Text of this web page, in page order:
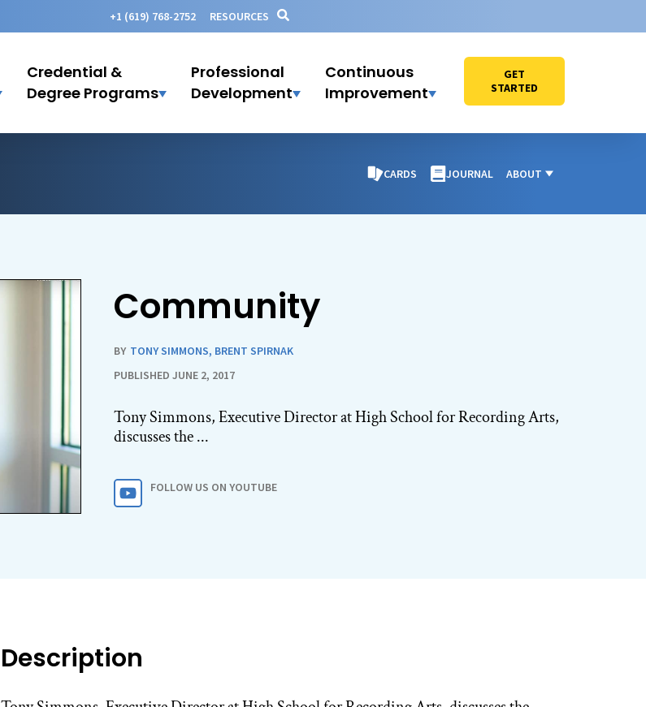
+1 (619) 768-2752 RESOURCES
Credential &
Degree Programs
Professional
Development
Continuous
Improvement
GET
STARTED
CARDS JOURNAL ABOUT
Community
BY TONY SIMMONS, BRENT SPIRNAK
PUBLISHED JUNE 2, 2017
Tony Simmons, Executive Director at High School for Recording Arts,
discusses the ...
FOLLOW US ON YOUTUBE
Description